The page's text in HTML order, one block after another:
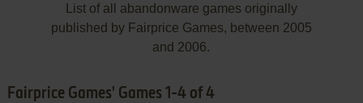
List of all abandonware games originally
published by Fairprice Games, between 2005
and 2006.
Fairprice Games' Games 1-4 of 4